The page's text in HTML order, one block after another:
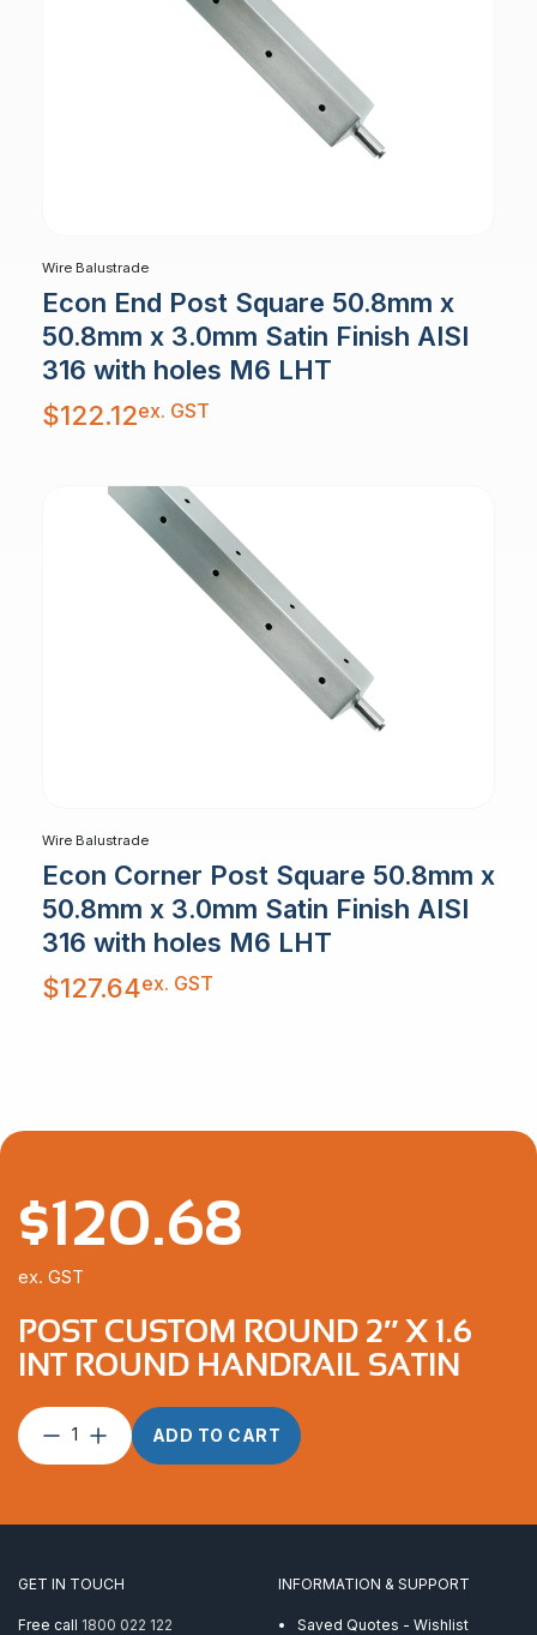
Wire Balustrade
Econ End Post Square 50.8mm x
50.8mm x 3.0mm Satin Finish AISI
316 with holes M6 LHT
$122.12ex. GST
Wire Balustrade
Econ Corner Post Square 50.8mm x
50.8mm x 3.0mm Satin Finish AISI
316 with holes M6 LHT
$127.64ex. GST
POST CUSTOM ROUND 2″ X 1.6
INT ROUND HANDRAIL SATIN
Post
Custom
x
Round
Handrail
ADD TO CART
$120.68
ex. GST
GET IN TOUCH
Free call 1800 022 122
INFORMATION & SUPPORT
Saved Quotes - Wishlist